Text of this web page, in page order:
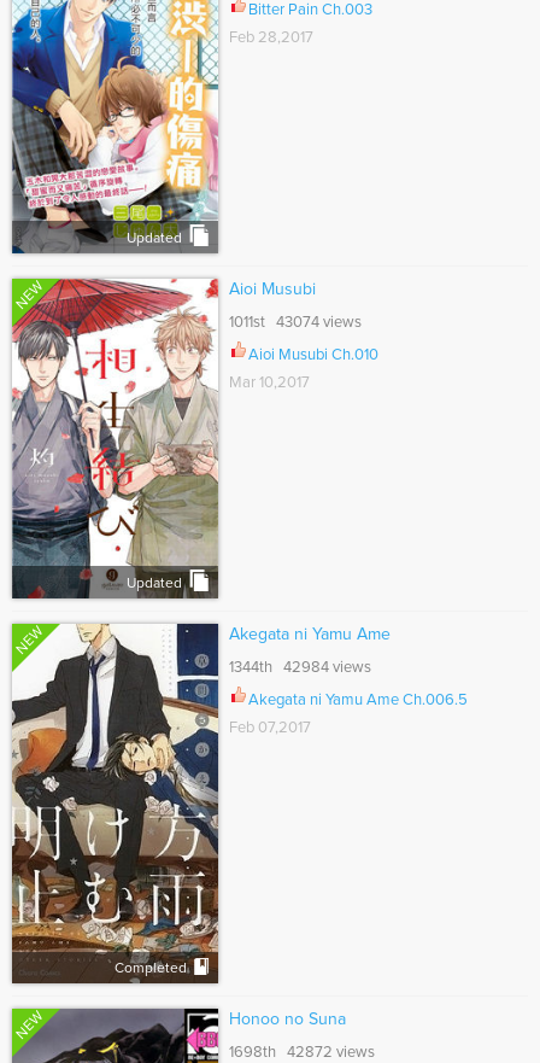
Updated
Bitter Pain Ch.003
Feb 28,2017
NEW
Updated
Aioi Musubi
1011st 43074 views
Aioi Musubi Ch.010
Mar 10,2017
NEW
Completed
Akegata ni Yamu Ame
1344th 42984 views
Akegata ni Yamu Ame Ch.006.5
Feb 07,2017
NEW Honoo no Suna
1698th 42872 views